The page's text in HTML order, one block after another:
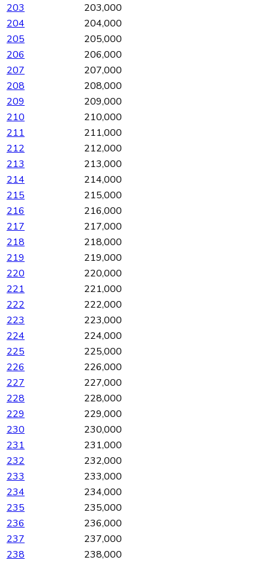
203
203,000
204
204,000
205
205,000
206
206,000
207
207,000
208
208,000
209
209,000
210
210,000
211
211,000
212
212,000
213
213,000
214
214,000
215
215,000
216
216,000
217
217,000
218
218,000
219
219,000
220
220,000
221
221,000
222
222,000
223
223,000
224
224,000
225
225,000
226
226,000
227
227,000
228
228,000
229
229,000
230
230,000
231
231,000
232
232,000
233
233,000
234
234,000
235
235,000
236
236,000
237
237,000
238
238,000